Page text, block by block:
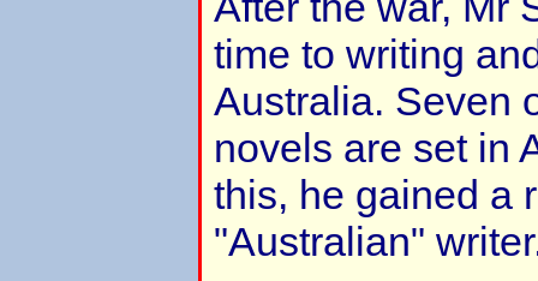
time to writing
Australia. Seven
novels are set in
this, he gained a
"Australian"